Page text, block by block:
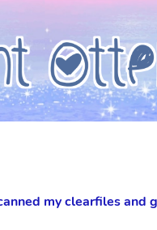
my clearfiles and